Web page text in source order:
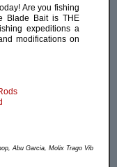
Are you fishing
Blade Bait is THE
expeditions a
modifications on
Abu Garcia, Molix Trago Vib